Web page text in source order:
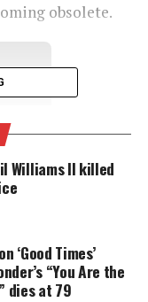
obsolete.
Williams II killed
‘Good Times’
“You Are the
dies at 79